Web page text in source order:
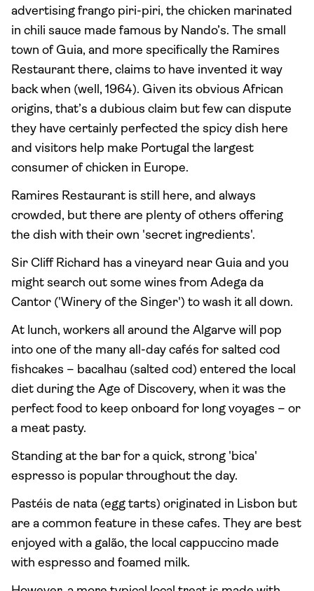
advertising frango piri-piri, the chicken marinated
in chili sauce made famous by Nando’s. The small
town of Guia, and more specifically the Ramires
Restaurant there, claims to have invented it way
back when (well, 1964). Given its obvious African
origins, that’s a dubious claim but few can dispute
they have certainly perfected the spicy dish here
and visitors help make Portugal the largest
consumer of chicken in Europe.
Ramires Restaurant is still here, and always
crowded, but there are plenty of others offering
the dish with their own 'secret ingredients'.
Sir Cliff Richard has a vineyard near Guia and you
might search out some wines from Adega da
Cantor ('Winery of the Singer') to wash it all down.
At lunch, workers all around the Algarve will pop
into one of the many all-day cafés for salted cod
fishcakes – bacalhau (salted cod) entered the local
diet during the Age of Discovery, when it was the
perfect food to keep onboard for long voyages – or
a meat pasty.
Standing at the bar for a quick, strong 'bica'
espresso is popular throughout the day.
Pastéis de nata (egg tarts) originated in Lisbon but
are a common feature in these cafes. They are best
enjoyed with a galão, the local cappuccino made
with espresso and foamed milk.